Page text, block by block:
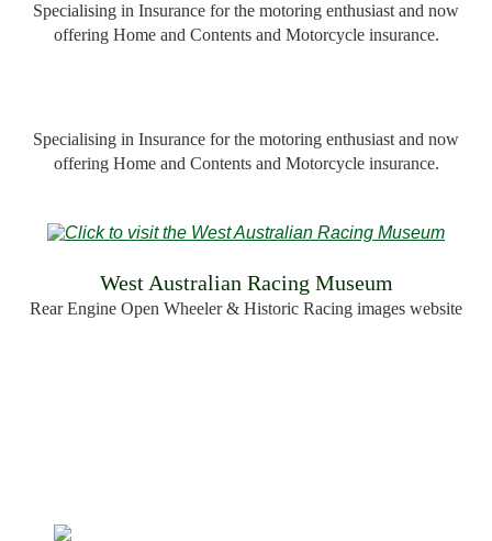
Specialising in Insurance for the motoring enthusiast and now
offering Home and Contents and Motorcycle insurance.
Specialising in Insurance for the motoring enthusiast and now
offering Home and Contents and Motorcycle insurance.
West Australian Racing Museum
Rear Engine Open Wheeler & Historic Racing images website